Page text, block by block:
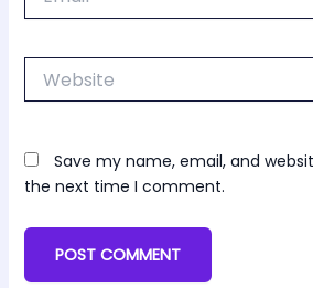
Website
Save my name, email, and
the next time I comment.